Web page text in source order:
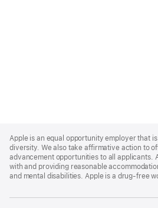
Footer
Apple is an equal opportunity employer that
diversity. We also take affirmative action to
advancement opportunities to all applicants.
with and providing reasonable
and mental disabilities. Apple is a drug-free